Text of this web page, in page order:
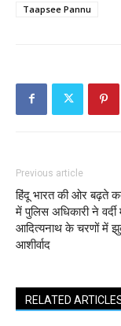
Taapsee Pannu
Previous article
हिंदू भारत की ओर बढ़ते
में पुलिस अधिकारी ने वर्दी
आदित्यनाथ के चरणों में
आशीर्वाद
RELATED